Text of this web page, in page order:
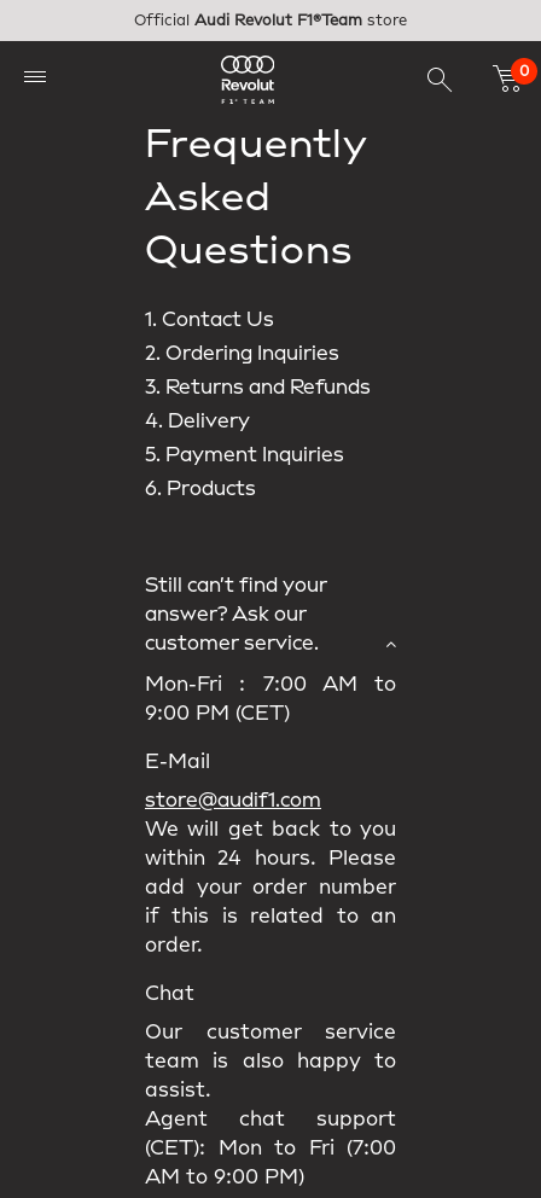
Skip to main content
Official Audi Revolut F1®Team store
0
Frequently
Asked
Questions
1. Contact Us
2. Ordering Inquiries
3. Returns and Refunds
4. Delivery
5. Payment Inquiries
6. Products
Still can’t find your
answer? Ask our
customer service.
Mon-Fri : 7:00 AM to
9:00 PM (CET)
E-Mail
store@audif1.com
We will get back to you
within 24 hours. Please
add your order number
if this is related to an
order.
Chat
Our customer service
team is also happy to
assist.
Agent chat support
(CET): Mon to Fri (7:00
AM to 9:00 PM)